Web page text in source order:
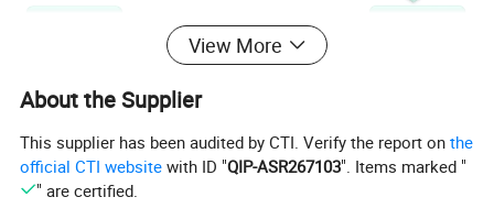
View More
About the Supplier
This supplier has been audited by CTI. Verify the report onthe
official CTI website with ID "QIP-ASR267103". Items marked "
" are certified.